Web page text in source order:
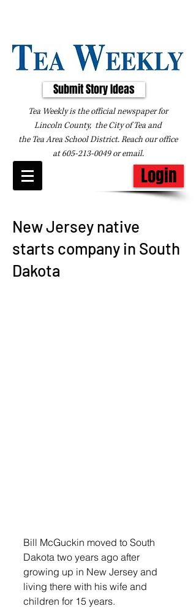
Submit Story Ideas
Tea Weekly is the official newspaper for
Lincoln County, the City of Tea and
the Tea Area School District. Reach our office
at605-213-0049oremail.
Login
New Jersey native
starts company in South
Dakota
Bill McGuckin moved to South
Dakota two years ago after
growing up in New Jersey and
living there with his wife and
children for 15 years.